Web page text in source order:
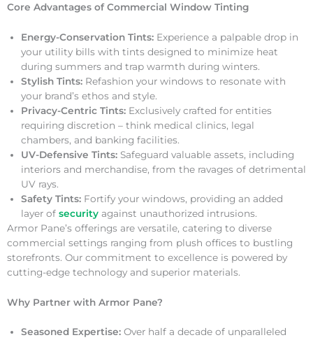
Core Advantages of Commercial Window Tinting
Energy-Conservation Tints: Experience a palpable drop in
your utility bills with tints designed to minimize heat
during summers and trap warmth during winters.
Stylish Tints: Refashion your windows to resonate with
your brand’s ethos and style.
Privacy-Centric Tints: Exclusively crafted for entities
requiring discretion – think medical clinics, legal
chambers, and banking facilities.
UV-Defensive Tints: Safeguard valuable assets, including
interiors and merchandise, from the ravages of detrimental
UV rays.
Safety Tints: Fortify your windows, providing an added
layer of security against unauthorized intrusions.
Armor Pane’s offerings are versatile, catering to diverse
commercial settings ranging from plush offices to bustling
storefronts. Our commitment to excellence is powered by
cutting-edge technology and superior materials.
Why Partner with Armor Pane?
Seasoned Expertise: Over half a decade of unparalleled